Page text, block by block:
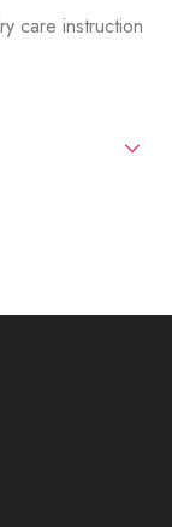
care instruction